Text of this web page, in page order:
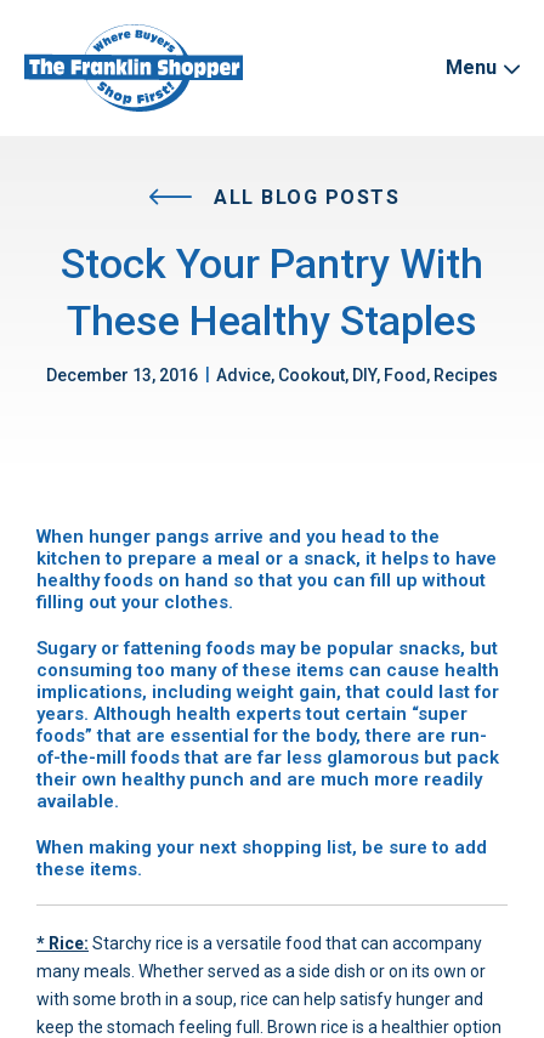
Menu
ALL BLOG POSTS
Stock Your Pantry With
These Healthy Staples
December 13, 2016 Advice, Cookout, DIY, Food, Recipes
When hunger pangs arrive and you head to the
kitchen to prepare a meal or a snack, it helps to have
healthy foods on hand so that you can fill up without
filling out your clothes.
Sugary or fattening foods may be popular snacks, but
consuming too many of these items can cause health
implications, including weight gain, that could last for
years. Although health experts tout certain “super
foods” that are essential for the body, there are run-
of-the-mill foods that are far less glamorous but pack
their own healthy punch and are much more readily
available.
When making your next shopping list, be sure to add
these items.
* Rice: Starchy rice is a versatile food that can accompany
many meals. Whether served as a side dish or on its own or
with some broth in a soup, rice can help satisfy hunger and
keep the stomach feeling full. Brown rice is a healthier option